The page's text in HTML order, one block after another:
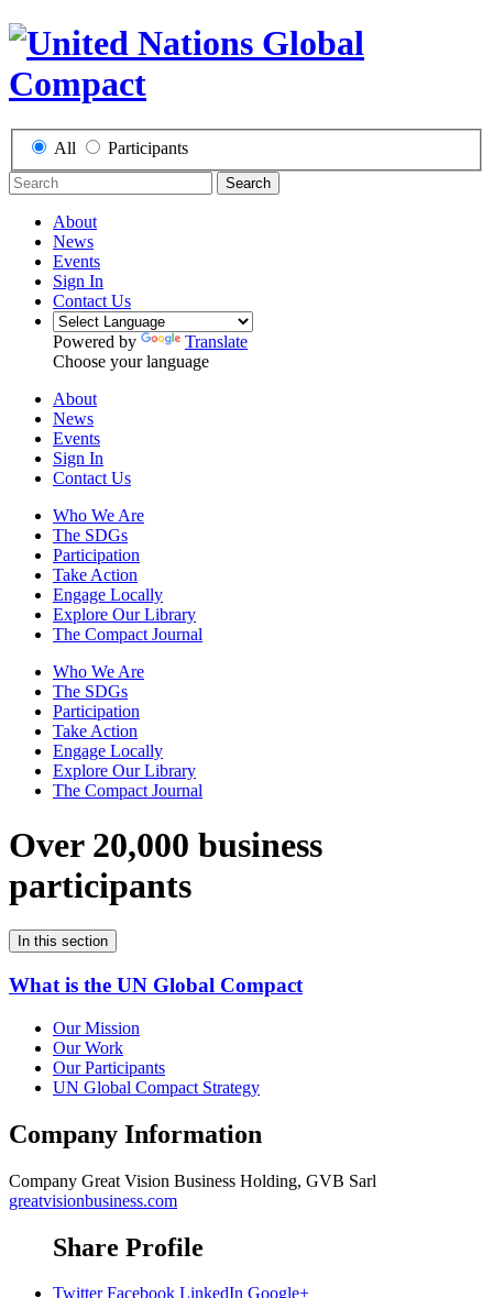
All Participants
Search
About
News
Events
Sign In
Contact Us
Powered by
Translate
Choose your language
About
News
Events
Sign In
Contact Us
Who We Are
The SDGs
Participation
Take Action
Engage Locally
Explore Our Library
The Compact Journal
Who We Are
The SDGs
Participation
Take Action
Engage Locally
Explore Our Library
The Compact Journal
Over 20,000 business
participants
In this section
What is the UN Global Compact
Our Mission
Our Work
Our Participants
UN Global Compact Strategy
Company Information
Company Great Vision Business Holding, GVB Sarl
greatvisionbusiness.com
Share Profile
Twitter Facebook LinkedIn Google+